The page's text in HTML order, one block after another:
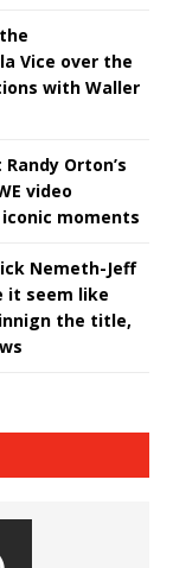
Vice over the
with Waller
Orton’s
video
moments
Nemeth-Jeff
it seem like
the title,